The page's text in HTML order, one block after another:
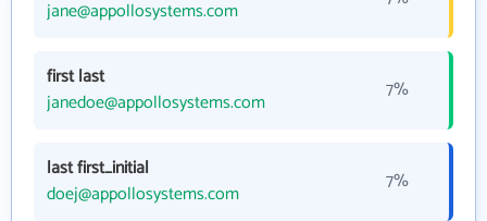
jane@appollosystems.com
first last
janedoe@appollosystems.com
7%
last first_initial
doej@appollosystems.com
7%